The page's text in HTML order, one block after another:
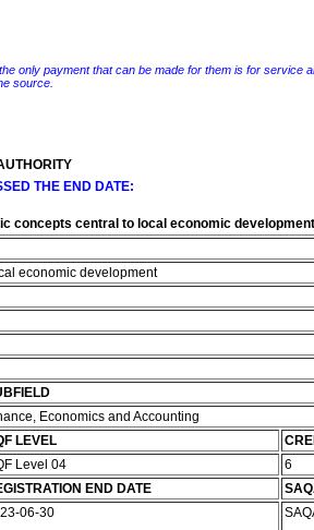
only payment that can be made for them is for service
source.
THE END DATE:
concepts central to local economic development
economic development
Economics and Accounting
LEVEL
Level 04
6
END DATE
06-30